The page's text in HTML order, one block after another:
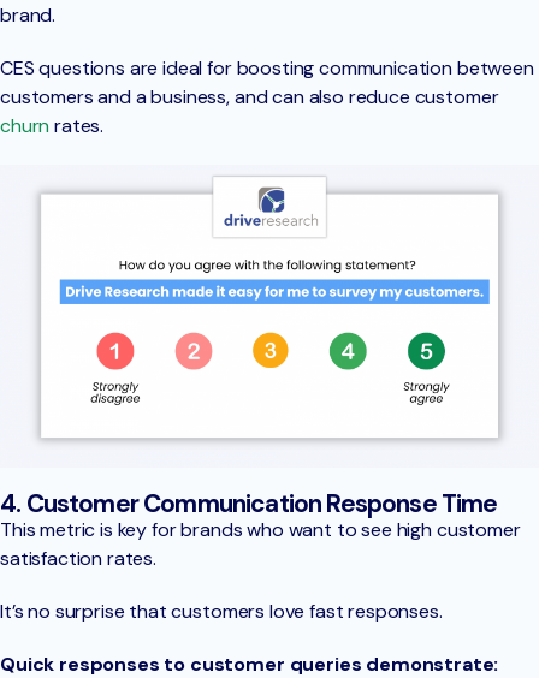
brand.
CES questions are ideal for boosting communication between
customers and a business, and can also reduce customer
churn rates.
4. Customer Communication Response Time
This metric is key for brands who want to see high customer
satisfaction rates.
It’s no surprise that customers love fast responses.
Quick responses to customer queries demonstrate: